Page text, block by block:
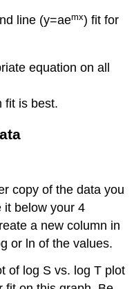
line (y=aemx) fit for
equation on all
fit is best.
copy of the data you
it below your 4
a new column in
or ln of the values.
of log S vs. log T plot